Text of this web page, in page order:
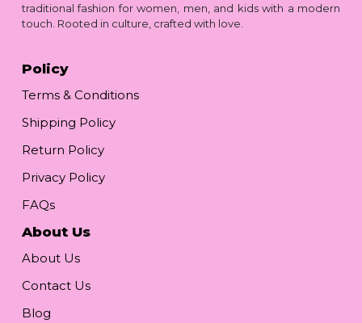
traditional fashion for women, men, and kids with a modern
touch. Rooted in culture, crafted with love.
Policy
Terms & Conditions
Shipping Policy
Return Policy
Privacy Policy
FAQs
About Us
About Us
Contact Us
Blog